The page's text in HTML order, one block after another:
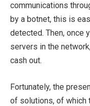
communications
by a botnet, this is
detected. Then, once
servers in the
cash out.
Fortunately, the
of solutions, of which